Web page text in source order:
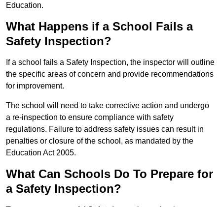
Education.
What Happens if a School Fails a
Safety Inspection?
If a school fails a Safety Inspection, the inspector will outline
the specific areas of concern and provide recommendations
for improvement.
The school will need to take corrective action and undergo
a re-inspection to ensure compliance with safety
regulations. Failure to address safety issues can result in
penalties or closure of the school, as mandated by the
Education Act 2005.
What Can Schools Do To Prepare for
a Safety Inspection?